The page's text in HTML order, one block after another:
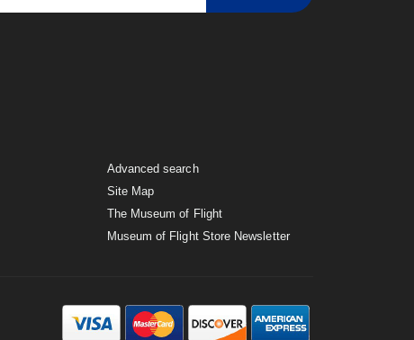
Advanced search
Site Map
The Museum of Flight
Museum of Flight Store Newsletter